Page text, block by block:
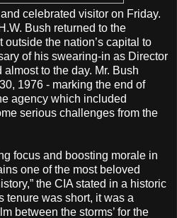
celebrated visitor on Friday.
Bush returned to the
outside the nation’s capital to
of his swearing-in as Director
to the day. Mr. Bush
1976 - marking the end of
agency which included
serious challenges from the
focus and boosting morale in
one of the most beloved
the CIA stated in a historic
tenure was short, it was a
between the storms’ for the